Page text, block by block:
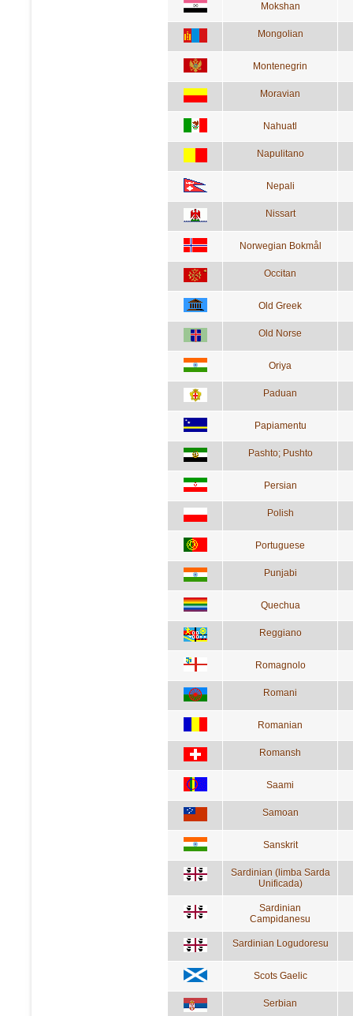
Mokshan
Mongolian
Montenegrin
Moravian
Nahuatl
Napulitano
Nepali
Nissart
Norwegian Bokmål
Occitan
Old Greek
Old Norse
Oriya
Paduan
Papiamentu
Pashto; Pushto
Persian
Polish
Portuguese
Punjabi
Quechua
Reggiano
Romagnolo
Romani
Romanian
Romansh
Saami
Samoan
Sanskrit
Sardinian (limba Sarda
Unificada)
Sardinian
Campidanesu
Sardinian Logudoresu
Scots Gaelic
Serbian